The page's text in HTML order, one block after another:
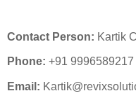
Contact Person: Kartik
Phone: +91 9996589217
Email: